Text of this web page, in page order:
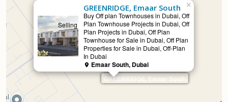
GREENRIDGE, Emaar South
Selling
GREENRIDGE, Emaar South
Buy Off plan Townhouses in Dubai, Off
Plan Townhouse Projects in Dubai, Off
Plan Projects in Dubai, Off Plan
Townhouse for Sale in Dubai, Off Plan
Properties for Sale in Dubai, Off-Plan
In Dubai
Emaar South, Dubai
×